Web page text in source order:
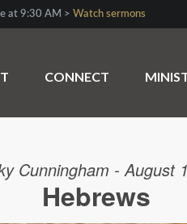
at 9:30 AM > Watch sermons
CONNECT
Cunningham - August
Hebrews